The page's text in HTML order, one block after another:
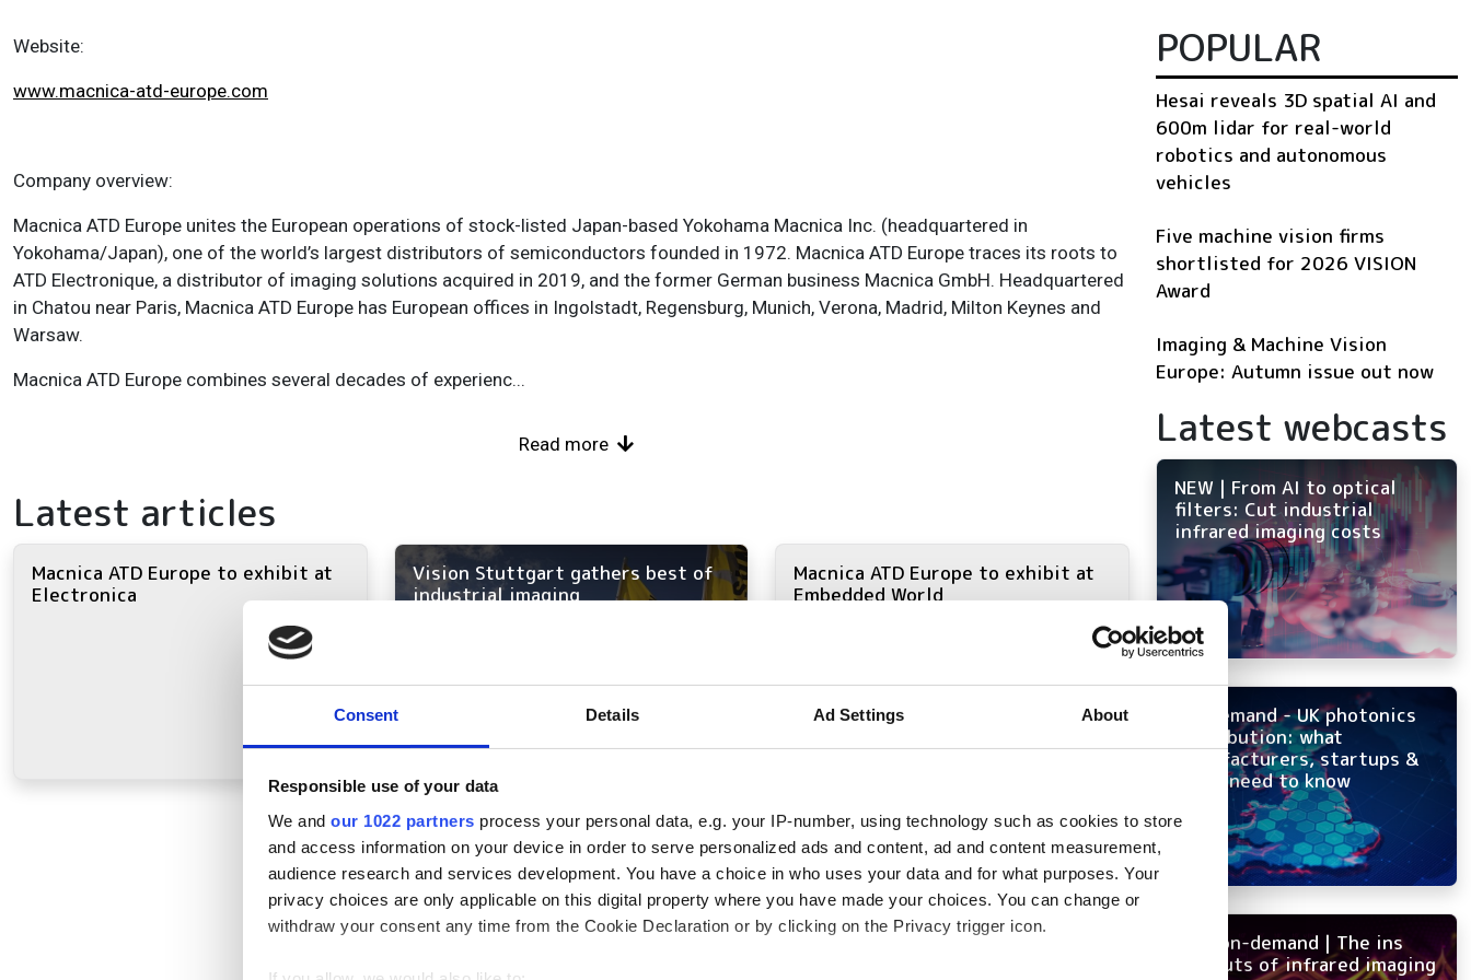
Consent Details Ad Settings About
Responsible use of your data
We and our 1022 partners process your personal data, e.g. your IP-number, using technology such as cookies to store
and access information on your device in order to serve personalized ads and content, ad and content measurement,
audience research and services development. You have a choice in who uses your data and for what purposes. Your
privacy choices are only applicable on this digital property where you have made your choices. You can change or
withdraw your consent any time from the Cookie Declaration or by clicking on the Privacy trigger icon.
Website:
www.macnica-atd-europe.com
Company overview:
Macnica ATD Europe unites the European operations of stock-listed Japan-based Yokohama Macnica Inc. (headquartered in
Yokohama/Japan), one of the world’s largest distributors of semiconductors founded in 1972. Macnica ATD Europe traces its roots to
ATD Electronique, a distributor of imaging solutions acquired in 2019, and the former German business Macnica GmbH. Headquartered
in Chatou near Paris, Macnica ATD Europe has European offices in Ingolstadt, Regensburg, Munich, Verona, Madrid, Milton Keynes and
Warsaw.
Macnica ATD Europe combines several decades of experienc...
Read more
Latest articles
Macnica ATD Europe to exhibit at
Electronica
Vision Stuttgart gathers best of
industrial imaging
Macnica ATD Europe to exhibit at
Embedded World
POPULAR
Hesai reveals 3D spatial AI and
600m lidar for real-world
robotics and autonomous
vehicles
Five machine vision firms
shortlisted for 2026 VISION
Award
Imaging & Machine Vision
Europe: Autumn issue out now
Latest webcasts
NEW | From AI to optical
filters: Cut industrial
infrared imaging costs
On-demand - UK photonics
distribution: what
manufacturers, startups &
OEMs need to know
NEW on-demand | The ins
and outs of infrared imaging